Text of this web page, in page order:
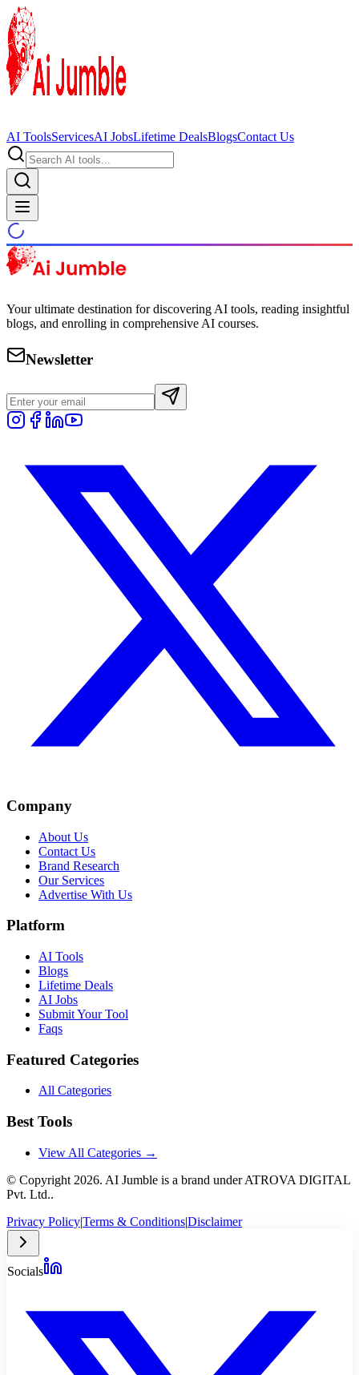
AI ToolsServicesAI JobsLifetime DealsBlogsContact Us
Your ultimate destination for discovering AI tools, reading insightful
blogs, and enrolling in comprehensive AI courses.
Newsletter
Company
About Us
Contact Us
Brand Research
Our Services
Advertise With Us
Platform
AI Tools
Blogs
Lifetime Deals
AI Jobs
Submit Your Tool
Faqs
Featured Categories
All Categories
Best Tools
View All Categories →
© Copyright 2026. AI Jumble is a brand under ATROVA DIGITAL
Pvt. Ltd..
Privacy Policy|Terms & Conditions|Disclaimer
Socials